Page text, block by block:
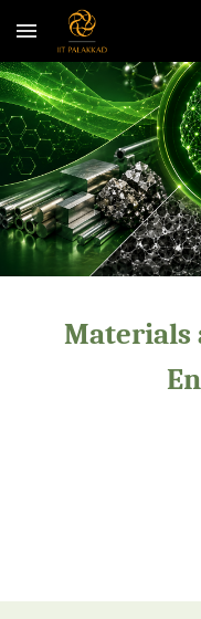
Skip to main content
Materials